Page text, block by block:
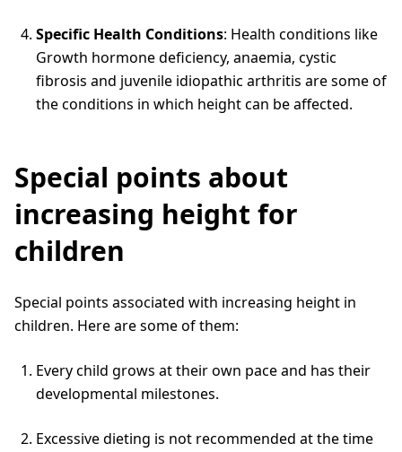
Specific Health Conditions: Health conditions like
Growth hormone deficiency, anaemia, cystic
fibrosis and juvenile idiopathic arthritis are some of
the conditions in which height can be affected.
Special points about
increasing height for
children
Special points associated with increasing height in
children. Here are some of them:
Every child grows at their own pace and has their
developmental milestones.
Excessive dieting is not recommended at the time